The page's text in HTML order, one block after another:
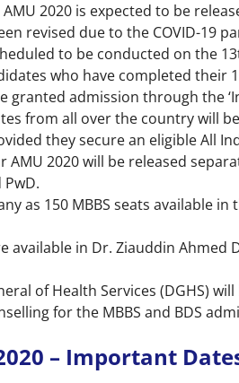
AMU 2020 is expected to be
revised due to the COVID-19
to be conducted on the
who have completed their
granted admission through the
from all over the country will
they secure an eligible All
AMU 2020 will be released
PwD.
as 150 MBBS seats available
available in Dr. Ziauddin
of Health Services (DGHS)
for the MBBS and BDS
– Important